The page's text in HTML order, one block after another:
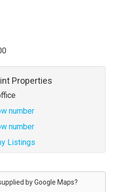
Properties
number
number
Listings
byGoogle Maps?